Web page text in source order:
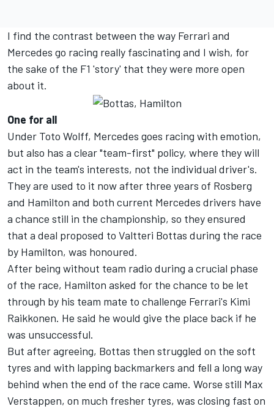
I find the contrast between the way Ferrari and
Mercedes go racing really fascinating and I wish, for
the sake of the F1 'story' that they were more open
about it.
One for all
Under Toto Wolff, Mercedes goes racing with emotion,
but also has a clear "team-first" policy, where they will
act in the team's interests, not the individual driver's.
They are used to it now after three years of Rosberg
and Hamilton and both current Mercedes drivers have
a chance still in the championship, so they ensured
that a deal proposed to Valtteri Bottas during the race
by Hamilton, was honoured.
After being without team radio during a crucial phase
of the race, Hamilton asked for the chance to be let
through by his team mate to challenge Ferrari's Kimi
Raikkonen. He said he would give the place back if he
was unsuccessful.
But after agreeing, Bottas then struggled on the soft
tyres and with lapping backmarkers and fell a long way
behind when the end of the race came. Worse still Max
Verstappen, on much fresher tyres, was closing fast on